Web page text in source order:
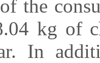
the
kg of
In